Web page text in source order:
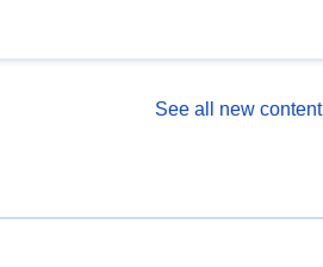
See all new content